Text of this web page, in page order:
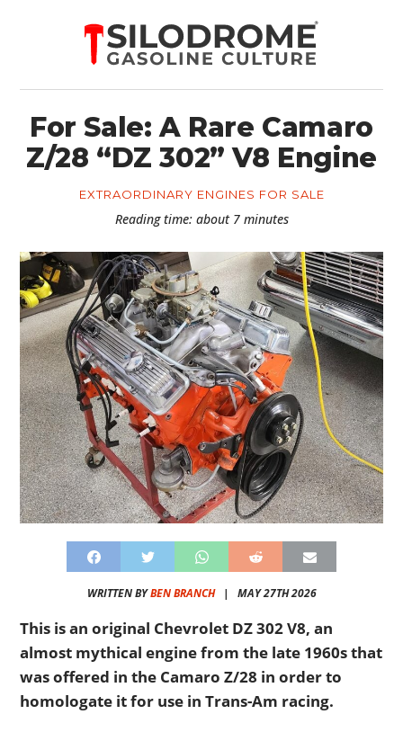
For Sale: A Rare Camaro
Z/28 “DZ 302” V8 Engine
EXTRAORDINARY ENGINES FOR SALE
Reading time: about 7 minutes
WRITTEN BYBEN BRANCH| MAY 27TH 2026
This is an original Chevrolet DZ 302 V8, an
almost mythical engine from the late 1960s that
was offered in the Camaro Z/28 in order to
homologate it for use in Trans-Am racing.